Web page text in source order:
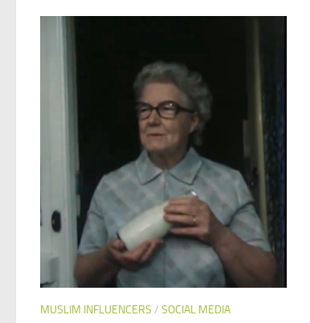
MUSLIM INFLUENCERS / SOCIAL MEDIA